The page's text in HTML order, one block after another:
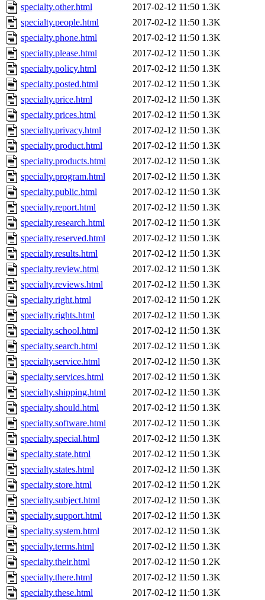
specialty.other.html
2017-02-12 11:50 1.3K
specialty.people.html
2017-02-12 11:50 1.3K
specialty.phone.html
2017-02-12 11:50 1.3K
specialty.please.html
2017-02-12 11:50 1.3K
specialty.policy.html
2017-02-12 11:50 1.3K
specialty.posted.html
2017-02-12 11:50 1.3K
specialty.price.html
2017-02-12 11:50 1.3K
specialty.prices.html
2017-02-12 11:50 1.3K
specialty.privacy.html
2017-02-12 11:50 1.3K
specialty.product.html
2017-02-12 11:50 1.3K
specialty.products.html
2017-02-12 11:50 1.3K
specialty.program.html
2017-02-12 11:50 1.3K
specialty.public.html
2017-02-12 11:50 1.3K
specialty.report.html
2017-02-12 11:50 1.3K
specialty.research.html
2017-02-12 11:50 1.3K
specialty.reserved.html
2017-02-12 11:50 1.3K
specialty.results.html
2017-02-12 11:50 1.3K
specialty.review.html
2017-02-12 11:50 1.3K
specialty.reviews.html
2017-02-12 11:50 1.3K
specialty.right.html
2017-02-12 11:50 1.2K
specialty.rights.html
2017-02-12 11:50 1.3K
specialty.school.html
2017-02-12 11:50 1.3K
specialty.search.html
2017-02-12 11:50 1.3K
specialty.service.html
2017-02-12 11:50 1.3K
specialty.services.html
2017-02-12 11:50 1.3K
specialty.shipping.html
2017-02-12 11:50 1.3K
specialty.should.html
2017-02-12 11:50 1.3K
specialty.software.html
2017-02-12 11:50 1.3K
specialty.special.html
2017-02-12 11:50 1.3K
specialty.state.html
2017-02-12 11:50 1.3K
specialty.states.html
2017-02-12 11:50 1.3K
specialty.store.html
2017-02-12 11:50 1.2K
specialty.subject.html
2017-02-12 11:50 1.3K
specialty.support.html
2017-02-12 11:50 1.3K
specialty.system.html
2017-02-12 11:50 1.3K
specialty.terms.html
2017-02-12 11:50 1.3K
specialty.their.html
2017-02-12 11:50 1.2K
specialty.there.html
2017-02-12 11:50 1.3K
specialty.these.html
2017-02-12 11:50 1.3K